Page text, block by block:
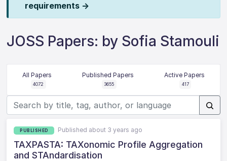
requirements →
JOSS Papers: by Sofia Stamouli
All Papers
4072
Published Papers
3655
Active Papers
417
PUBLISHED Published about 3 years ago
TAXPASTA: TAXonomic Profile Aggregation
and STAndardisation